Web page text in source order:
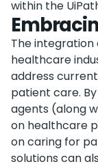
within the
The integration
healthcare
address
patient care.
agents (along
on healthcare
on caring for
solutions can